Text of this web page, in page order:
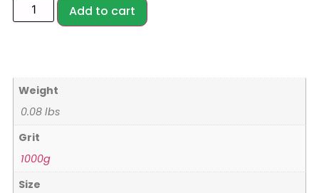
Add to cart
Weight
0.08 lbs
Grit
1000g
Size